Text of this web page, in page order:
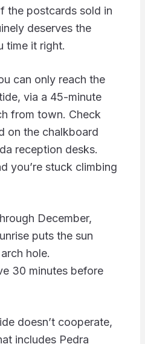
the postcards sold in
deserves the
time it right.
can only reach the
via a 45-minute
from town. Check
on the chalkboard
reception desks.
you’re stuck climbing
December,
puts the sun
hole.
30 minutes before
doesn’t cooperate,
includes Pedra